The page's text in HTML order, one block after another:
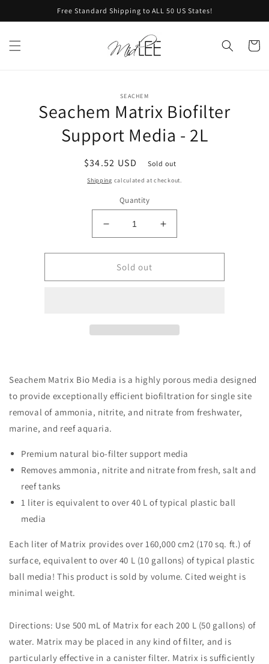
Free Standard Shipping to ALL 50 US States!
Cart
information
SEACHEM
Seachem Matrix Biofilter
Support Media - 2L
Regular
price
$34.52 USD Sold out
Shipping calculated at checkout.
Quantity
Decrease
quantity
for
Seachem
Matrix
Increase
quantity
for
Matrix
Sold out
Seachem Matrix Bio Media is a highly porous media designed
to provide exceptionally efficient biofiltration for single site
removal of ammonia, nitrite, and nitrate from freshwater,
marine, and reef aquaria.
Premium natural bio-filter support media
Removes ammonia, nitrite and nitrate from fresh, salt and
reef tanks
1 liter is equivalent to over 40 L of typical plastic ball
media
Each liter of Matrix provides over 160,000 cm2 (170 sq. ft.) of
surface, equivalent to over 40 L (10 gallons) of typical plastic
ball media! This product is sold by volume. Cited weight is
minimal weight.
Directions: Use 500 mL of Matrix for each 200 L (50 gallons) of
water. Matrix may be placed in any kind of filter, and is
particularly effective in a canister filter. Matrix is sufficiently